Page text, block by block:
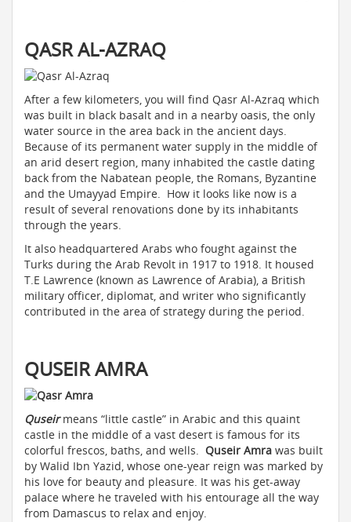
QASR AL-AZRAQ
After a few kilometers, you will find Qasr Al-Azraq which
was built in black basalt and in a nearby oasis, the only
water source in the area back in the ancient days.
Because of its permanent water supply in the middle of
an arid desert region, many inhabited the castle dating
back from the Nabatean people, the Romans, Byzantine
and the Umayyad Empire. How it looks like now is a
result of several renovations done by its inhabitants
through the years.
It also headquartered Arabs who fought against the
Turks during the Arab Revolt in 1917 to 1918. It housed
T.E Lawrence (known as Lawrence of Arabia), a British
military officer, diplomat, and writer who significantly
contributed in the area of strategy during the period.
QUSEIR AMRA
Quseirmeans “little castle” in Arabic and this quaint
castle in the middle of a vast desert is famous for its
colorful frescos, baths, and wells. Quseir Amra was built
by Walid Ibn Yazid, whose one-year reign was marked by
his love for beauty and pleasure. It was his get-away
palace where he traveled with his entourage all the way
from Damascus to relax and enjoy.